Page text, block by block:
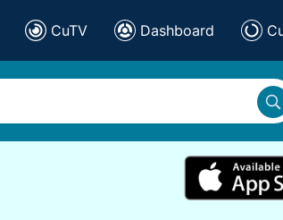
CuTV Dashboard